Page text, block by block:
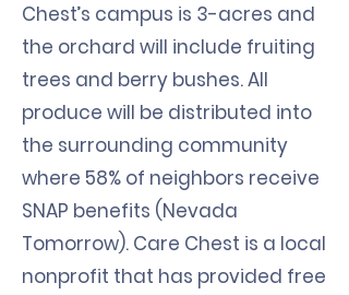
Chest’s campus is 3-acres and
the orchard will include fruiting
trees and berry bushes. All
produce will be distributed into
the surrounding community
where 58% of neighbors receive
SNAP benefits (Nevada
Tomorrow). Care Chest is a local
nonprofit that has provided free